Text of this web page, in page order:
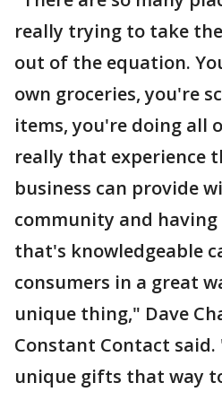
really trying to take
out of the equation.
own groceries, you're
items, you're doing all
really that experience
business can provide
community and
that's knowledgeable
consumers in a great
unique thing," Dave
Constant Contact said.
unique gifts that way